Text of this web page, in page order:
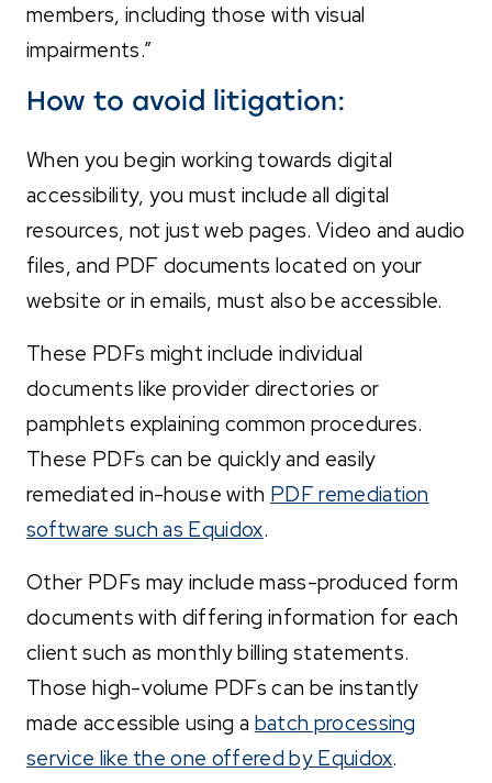
members, including those with visual
impairments.”
How to avoid litigation:
When you begin working towards digital
accessibility, you must include all digital
resources, not just web pages. Video and audio
files, and PDF documents located on your
website or in emails, must also be accessible.
These PDFs might include individual
documents like provider directories or
pamphlets explaining common procedures.
These PDFs can be quickly and easily
remediated in-house with PDF remediation
software such as Equidox.
Other PDFs may include mass-produced form
documents with differing information for each
client such as monthly billing statements.
Those high-volume PDFs can be instantly
made accessible using a batch processing
service like the one offered by Equidox.